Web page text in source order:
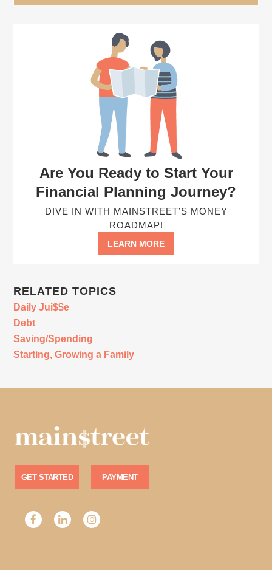
Are You Ready to Start Your
Financial Planning Journey?
DIVE IN WITH MAINSTREET’S MONEY
ROADMAP!
LEARN MORE
RELATED TOPICS
Daily Jui$$e
Debt
Saving/Spending
Starting, Growing a Family
GET STARTED PAYMENT